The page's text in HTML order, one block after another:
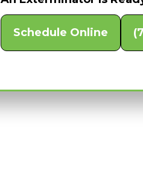
Schedule Online